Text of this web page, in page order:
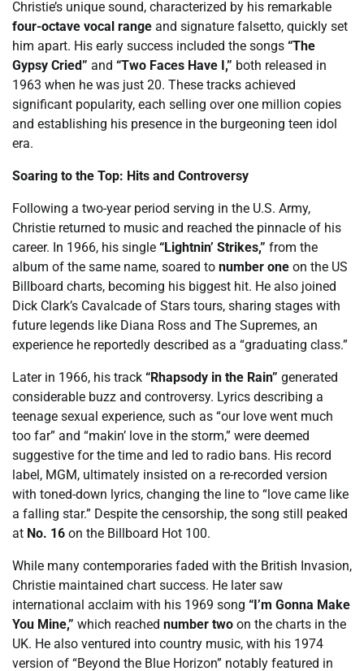
Christie’s unique sound, characterized by his remarkable
four-octave vocal range and signature falsetto, quickly set
him apart. His early success included the songs “The
Gypsy Cried” and “Two Faces Have I,” both released in
1963 when he was just 20. These tracks achieved
significant popularity, each selling over one million copies
and establishing his presence in the burgeoning teen idol
era.
Soaring to the Top: Hits and Controversy
Following a two-year period serving in the U.S. Army,
Christie returned to music and reached the pinnacle of his
career. In 1966, his single “Lightnin’ Strikes,” from the
album of the same name, soared to number one on the US
Billboard charts, becoming his biggest hit. He also joined
Dick Clark’s Cavalcade of Stars tours, sharing stages with
future legends like Diana Ross and The Supremes, an
experience he reportedly described as a “graduating class.”
Later in 1966, his track “Rhapsody in the Rain” generated
considerable buzz and controversy. Lyrics describing a
teenage sexual experience, such as “our love went much
too far” and “makin’ love in the storm,” were deemed
suggestive for the time and led to radio bans. His record
label, MGM, ultimately insisted on a re-recorded version
with toned-down lyrics, changing the line to “love came like
a falling star.” Despite the censorship, the song still peaked
at No. 16 on the Billboard Hot 100.
While many contemporaries faded with the British Invasion,
Christie maintained chart success. He later saw
international acclaim with his 1969 song “I’m Gonna Make
You Mine,” which reached number two on the charts in the
UK. He also ventured into country music, with his 1974
version of “Beyond the Blue Horizon” notably featured in